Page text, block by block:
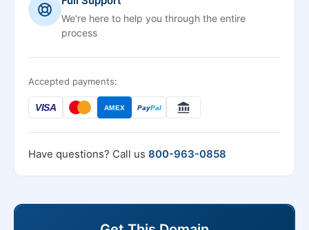
We're here to help you through the entire
process
Accepted payments:
VISA AMEX PayPal
Have questions? Call us 800-963-0858